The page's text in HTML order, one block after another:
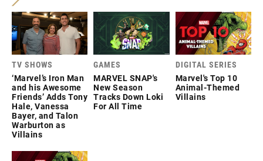
TV SHOWS
‘Marvel’s Iron Man
and his Awesome
Friends’ Adds Tony
Hale, Vanessa
Bayer, and Talon
Warburton as
Villains
GAMES
MARVEL SNAP's
New Season
Tracks Down Loki
For All Time
DIGITAL SERIES
Marvel's Top 10
Animal-Themed
Villains